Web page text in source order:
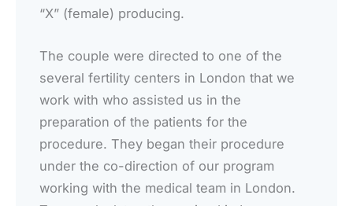
“X” (female) producing.
The couple were directed to one of the
several fertility centers in London that we
work with who assisted us in the
preparation of the patients for the
procedure. They began their procedure
under the co-direction of our program
working with the medical team in London.